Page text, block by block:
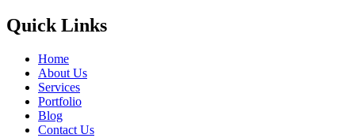
Quick Links
Home
About Us
Services
Portfolio
Blog
Contact Us